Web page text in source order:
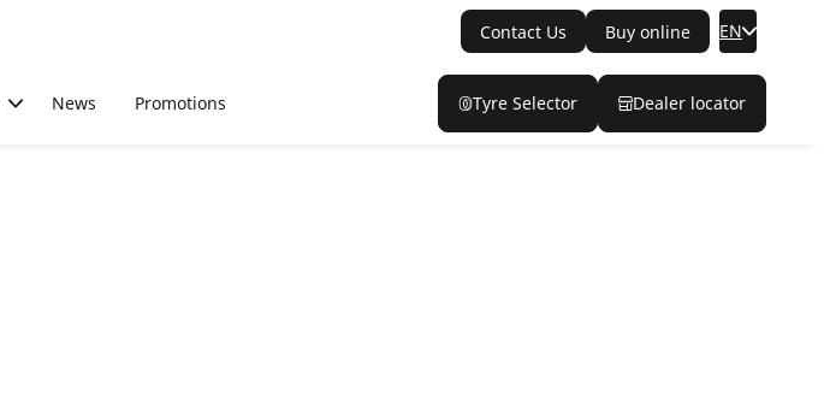
Contact Us Buy online EN
News Promotions Tyre Selector Dealer locator